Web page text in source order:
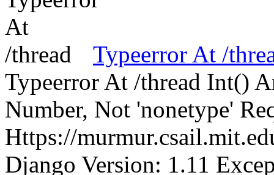
Typeerror At /
Typeerror At /thread Int()
Number, Not 'nonetype'
Https://
Django Version: 1.11